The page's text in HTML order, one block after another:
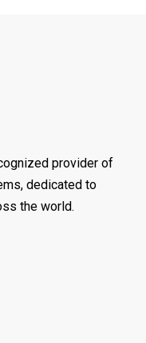
provider of
dedicated to
the world.